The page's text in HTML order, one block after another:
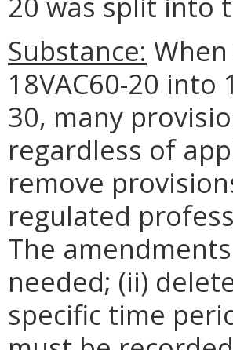
Substance:
18VAC60-20 into
30, many
regardless of
remove
regulated
The
needed; (ii)
specific time